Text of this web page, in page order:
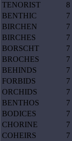
TENORIST
8
BENTHIC
7
BIRCHEN
7
BIRCHES
7
BORSCHT
7
BROCHES
7
BEHINDS
7
FORBIDS
7
ORCHIDS
7
BENTHOS
7
BODICES
7
CHORINE
7
COHEIRS
7